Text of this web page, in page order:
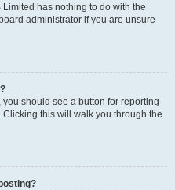
has nothing to do with the
administrator if you are unsure
should see a button for reporting
this will walk you through the